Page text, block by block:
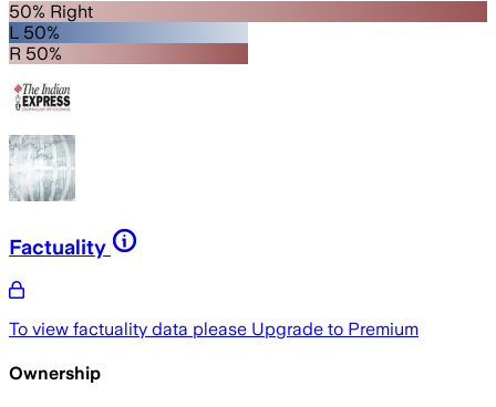
50% Right
L 50%
R 50%
Factuality
To view factuality data please Upgrade to Premium
Ownership